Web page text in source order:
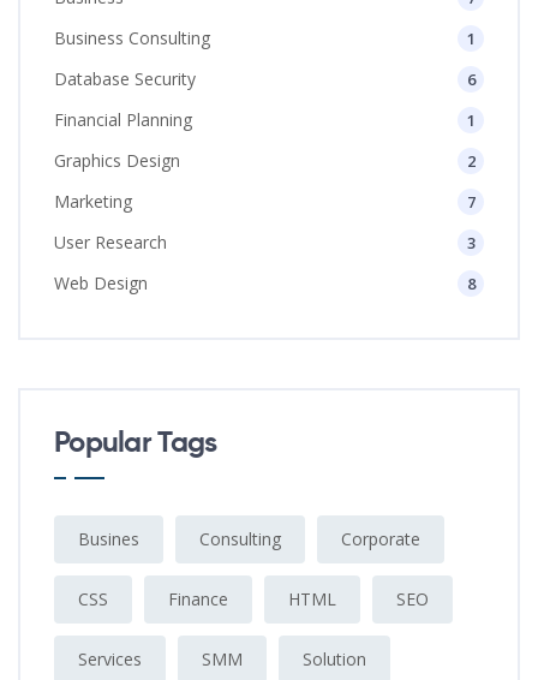
Business Consulting 1
Database Security 6
Financial Planning 1
Graphics Design 2
Marketing 7
User Research 3
Web Design 8
Popular Tags
Busines Consulting Corporate
CSS Finance HTML SEO
Services SMM Solution